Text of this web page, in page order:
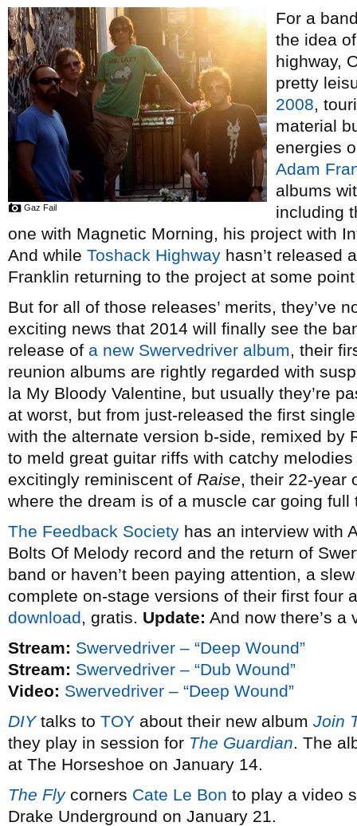
Gaz Fail
For a
the idea
highway,
pretty
2008,
material
energies
Adam
albums
including
one with Magnetic Morning, his project with
And while Toshack Highway hasn’t released
Franklin returning to the project at some
But for all of those releases’ merits, they’ve
exciting news that 2014 will finally see the
release of a new Swervedriver album, their
reunion albums are rightly regarded with
la My Bloody Valentine, but usually they’re
at worst, but from just-released the first
with the alternate version b-side, remixed by
to meld great guitar riffs with catchy
excitingly reminiscent of Raise, their 22-year
where the dream is of a muscle car going
The Feedback Society has an interview with
Bolts Of Melody record and the return of
band or haven’t been paying attention, a
complete on-stage versions of their first four
download, gratis. Update: And now there’s a
Stream: Swervedriver – “Deep Wound”
Stream: Swervedriver – “Dub Wound”
Video: Swervedriver – “Deep Wound”
DIYtalks to TOY about their new album Join
they play in session for The Guardian. The
at The Horseshoe on January 14.
The Flycorners Cate Le Bon to play a video
Drake Underground on January 21.